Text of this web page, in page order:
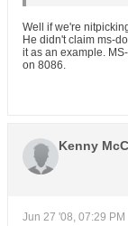
Well if we're
He didn't claim ms-
it as an example.
on 8086.
Kenny
Jun 27 '08, 07:29 PM